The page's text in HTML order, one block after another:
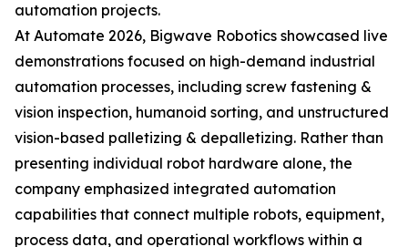
automation projects.
At Automate 2026, Bigwave Robotics showcased live
demonstrations focused on high-demand industrial
automation processes, including screw fastening &
vision inspection, humanoid sorting, and unstructured
vision-based palletizing & depalletizing. Rather than
presenting individual robot hardware alone, the
company emphasized integrated automation
capabilities that connect multiple robots, equipment,
process data, and operational workflows within a